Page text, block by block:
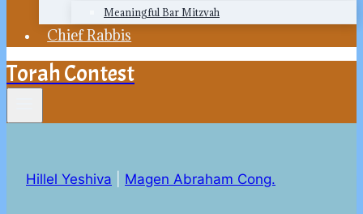
Meaningful Bar Mitzvah
Chief Rabbis
Torah Contest
Hillel Yeshiva Magen Abraham Cong.